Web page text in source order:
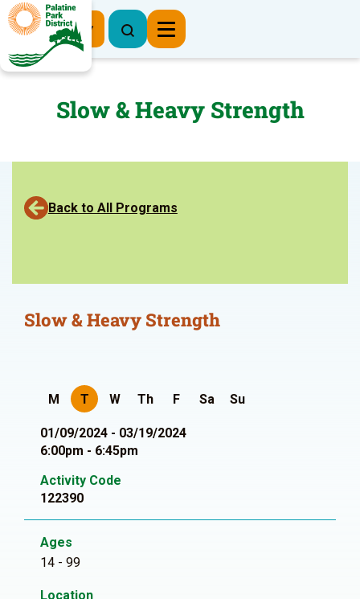
Register Now
Slow & Heavy Strength
Back to All Programs
Slow & Heavy Strength
M T W Th F Sa Su
01/09/2024 - 03/19/2024
6:00pm - 6:45pm
Activity Code
122390
Ages
14 - 99
Location